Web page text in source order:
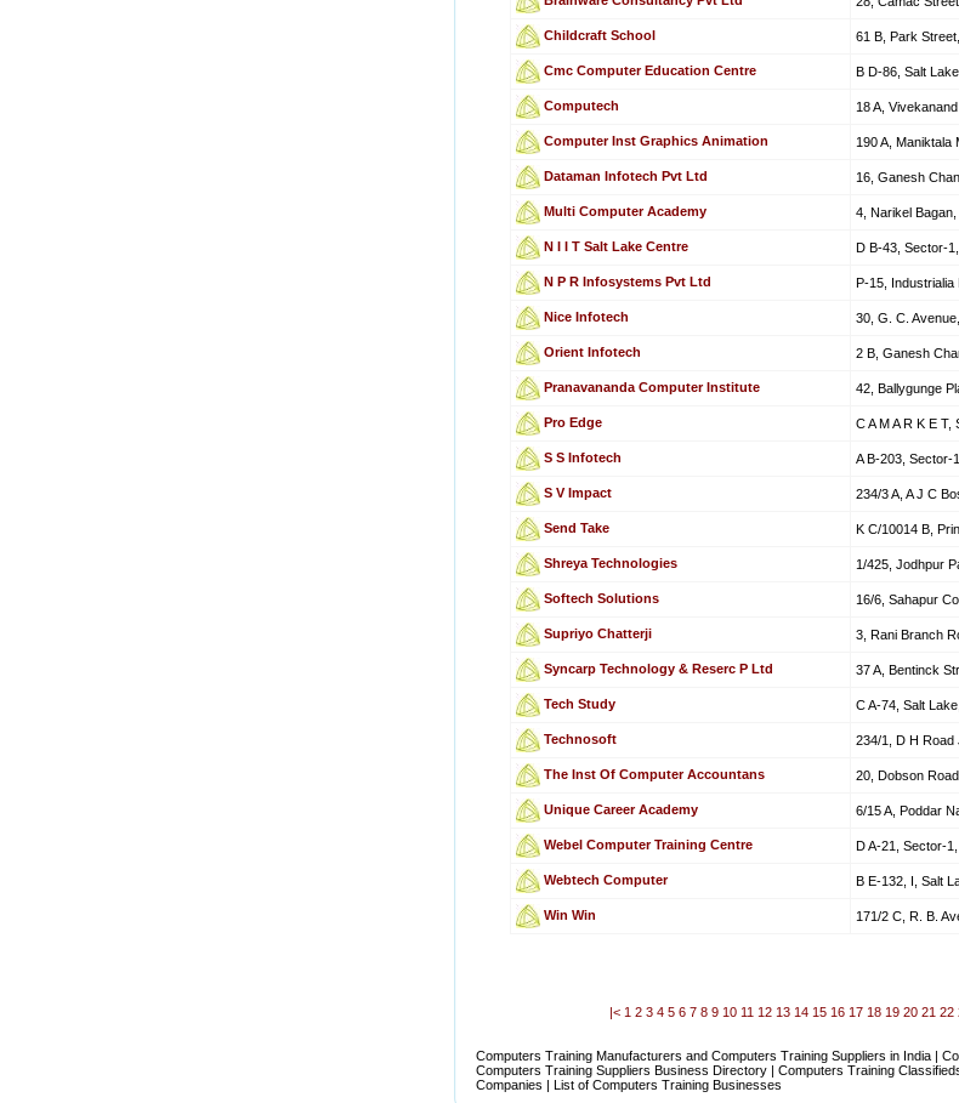
Childcraft School 61 B, Park
Cmc Computer Education Centre B D-86, Salt
Computech 18 A,
Computer Inst Graphics Animation 190 A, Maniktala
Dataman Infotech Pvt Ltd 16, Ganesh
Multi Computer Academy 4, Narikel
N I I T Salt Lake Centre D B-43, Sector-
N P R Infosystems Pvt Ltd P-15, Industrialia
Nice Infotech 30, G. C.
Orient Infotech 2 B, Ganesh
Pranavananda Computer Institute 42, Ballygunge
Pro Edge C A M A R K E
S S Infotech A B-203, Sector-
S V Impact 234/3 A, A J C
Send Take K C/10014 B,
Shreya Technologies 1/425, Jodhpur
Softech Solutions 16/6, Sahapur
Supriyo Chatterji 3, Rani Branch
Syncarp Technology & Reserc P Ltd 37 A, Bentinck
Tech Study C A-74, Salt
Technosoft 234/1, D H Road
The Inst Of Computer Accountans 20, Dobson
Unique Career Academy 6/15 A, Poddar
Webel Computer Training Centre D A-21, Sector-
Webtech Computer B E-132, I, Salt
Win Win 171/2 C, R. B.
|< 1 2 3 4 5 6 7 8 9 10 11 12 13 14 15 16 17 18 19 20 21 22
Computers Training Manufacturers and Computers Training Suppliers in India |
Computers Training Suppliers Business Directory | Computers Training
Companies | List of Computers Training Businesses